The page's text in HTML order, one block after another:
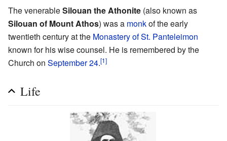
The venerableSilouan the Athonite (also known as
Silouan of Mount Athos) was a monkof the early
twentieth century at the Monastery of St. Panteleimon
known for his wise counsel. He is remembered by the
Church on September 24.[1]
Life